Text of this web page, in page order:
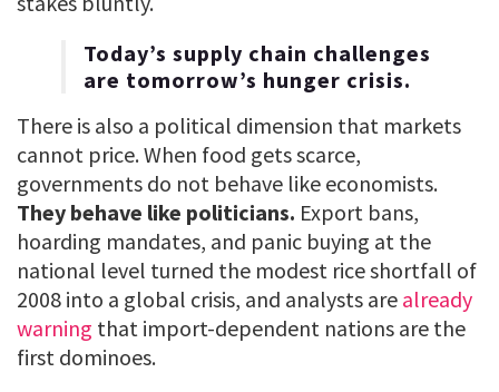
Today’s supply chain challenges
are tomorrow’s hunger crisis.
There is also a political dimension that markets
cannot price. When food gets scarce,
governments do not behave like economists.
They behave like politicians. Export bans,
hoarding mandates, and panic buying at the
national level turned the modest rice shortfall of
2008 into a global crisis, and analysts are already
warning that import-dependent nations are the
first dominoes.